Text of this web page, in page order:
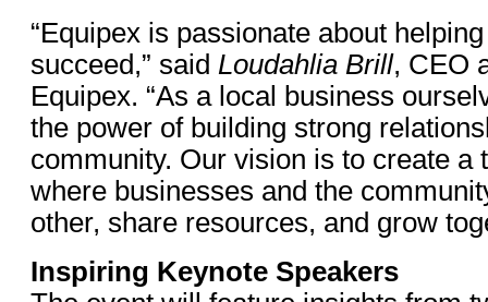
“Equipex is passionate about
succeed,” said Loudahlia Brill, CEO
Equipex. “As a local business
the power of building strong
community. Our vision is to create a
where businesses and the
other, share resources, and grow
Inspiring Keynote Speakers